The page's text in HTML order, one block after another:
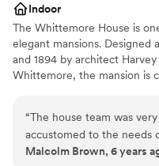
Indoor
The Whittemore House is
elegant mansions. Designed
and 1894 by architect
Whittemore, the mansion is
connecting spaces, making
next special event. The
occupied the mansion since
“The house team was
accustomed to the needs
overall space is large,
Malcolm Brown, 6 years